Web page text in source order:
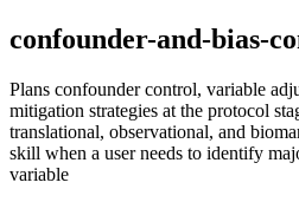
confounder-and-bias-
Plans confounder control, variable
mitigation strategies at the protocol
translational, observational, and
skill when a user needs to identify
variable